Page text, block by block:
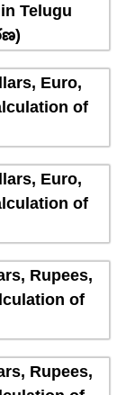
Telugu
Euro,
of
Euro,
of
Rupees,
of
Rupees,